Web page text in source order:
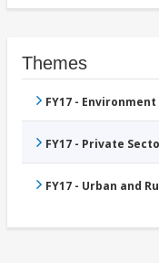
Themes
FY17 -
FY17 - Private
FY17 - Urban and